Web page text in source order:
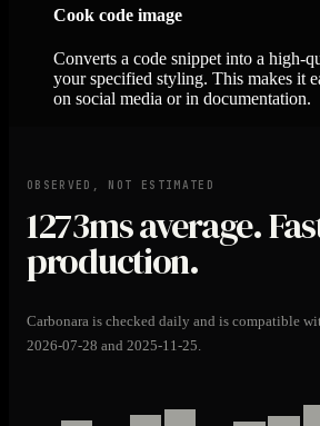
Cook code image
Converts a code snippet into a high-
your specified styling. This makes it
on social media or in documentation.
OBSERVED, NOT ESTIMATED
1273msaverage.
production.
Carbonara is checked daily and is compatible
2026-07-28 and 2025-11-25.